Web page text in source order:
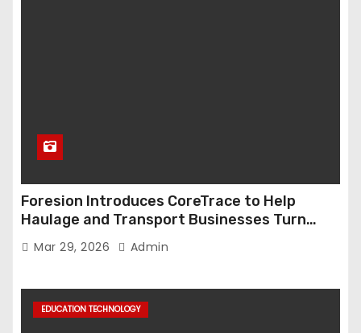
Foresion Introduces CoreTrace to Help
Haulage and Transport Businesses Turn
Data into Decision-Ready Insights
Mar 29, 2026 Admin
EDUCATION TECHNOLOGY